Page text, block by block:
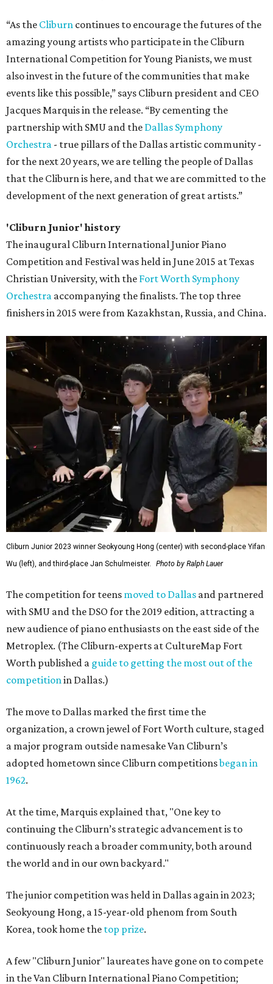
“As the Cliburn continues to encourage the futures of the
amazing young artists who participate in the Cliburn
International Competition for Young Pianists, we must
also invest in the future of the communities that make
events like this possible,” says Cliburn president and CEO
Jacques Marquis in the release. “By cementing the
partnership with SMU and the Dallas Symphony
Orchestra - true pillars of the Dallas artistic community -
for the next 20 years, we are telling the people of Dallas
that the Cliburn is here, and that we are committed to the
development of the next generation of great artists.”
'Cliburn Junior' history
The inaugural Cliburn International Junior Piano
Competition and Festival was held in June 2015 at Texas
Christian University, with the Fort Worth Symphony
Orchestra accompanying the finalists. The top three
finishers in 2015 were from Kazakhstan, Russia, and China.
Cliburn Junior 2023 winner Seokyoung Hong (center) with second-place Yifan
Wu (left), and third-place Jan Schulmeister.
Photo by Ralph Lauer
The competition for teens moved to Dallas and partnered
with SMU and the DSO for the 2019 edition, attracting a
new audience of piano enthusiasts on the east side of the
Metroplex. (The Cliburn-experts at CultureMap Fort
Worth published a guide to getting the most out of the
competitionin Dallas.)
The move to Dallas marked the first time the
organization, a crown jewel of Fort Worth culture, staged
a major program outside namesake Van Cliburn’s
adopted hometown since Cliburn competitionsbegan in
1962.
At the time, Marquis explained that, "One key to
continuing the Cliburn’s strategic advancement is to
continuously reach a broader community, both around
the world and in our own backyard."
The junior competition was held in Dallas again in 2023;
Seokyoung Hong, a 15-year-old phenom from South
Korea, took home the top prize.
A few "Cliburn Junior" laureates have gone on to compete
in the Van Cliburn International Piano Competition;